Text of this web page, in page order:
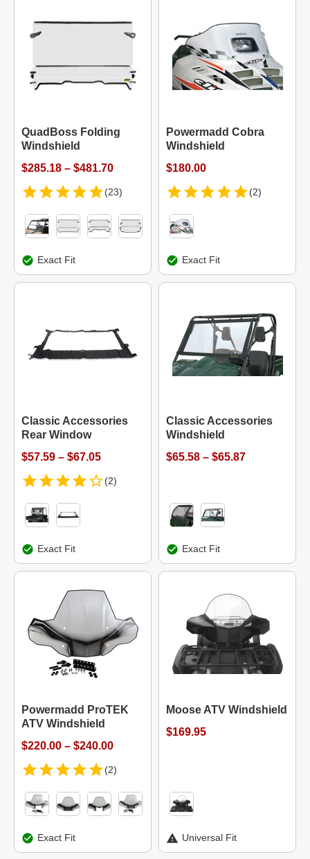
QuadBoss Folding
Windshield
$285.18 – $481.70
(23)
Exact Fit
Powermadd Cobra
Windshield
$180.00
(2)
Exact Fit
Classic Accessories
Rear Window
$57.59 – $67.05
(2)
Exact Fit
Classic Accessories
Windshield
$65.58 – $65.87
Exact Fit
Powermadd ProTEK
ATV Windshield
$220.00 – $240.00
(2)
Exact Fit
Moose ATV Windshield
$169.95
Universal Fit